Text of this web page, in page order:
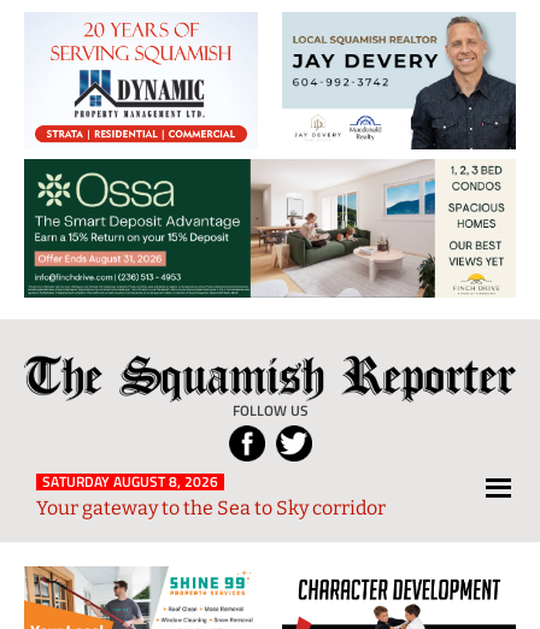
The
Squamish
Reporter
FOLLOW US
Local
News
from
and
SATURDAY AUGUST 8, 2026
Your gateway to the Sea to Sky corridor